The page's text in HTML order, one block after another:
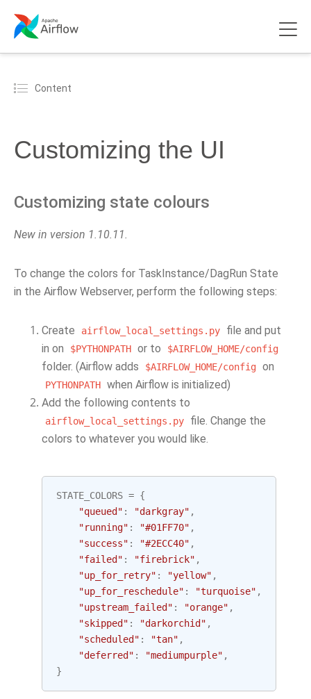
Content
Customizing the UI
Customizing state colours
New in version 1.10.11.
To change the colors for TaskInstance/DagRun State
in the Airflow Webserver, perform the following steps:
Create airflow_local_settings.py
file and put
in on
$PYTHONPATH or to $AIRFLOW_HOME/config
folder. (Airflow adds $AIRFLOW_HOME/config on
PYTHONPATH when Airflow is initialized)
Add the following contents to
airflow_local_settings.py
file. Change the
colors to whatever you would like.
STATE_COLORS = {
"queued" : "darkgray" ,
"running" : "#01FF70" ,
"success" : "#2ECC40" ,
"failed" : "firebrick" ,
"up_for_retry" : "yellow" ,
"up_for_reschedule" : "turquoise" ,
"upstream_failed" : "orange" ,
"skipped" : "darkorchid" ,
"scheduled" : "tan" ,
"deferred" : "mediumpurple" ,
}